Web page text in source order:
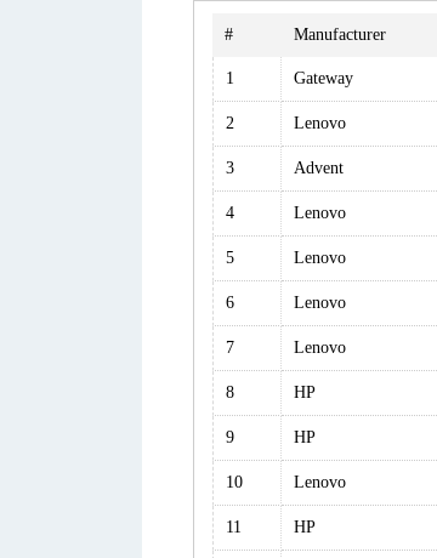
# Manufacturer
1 Gateway
2 Lenovo
3 Advent
4 Lenovo
5 Lenovo
6 Lenovo
7 Lenovo
8 HP
9 HP
10 Lenovo
11 HP